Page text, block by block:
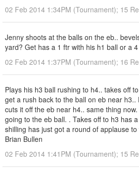
02 Feb 2014 1:34PM (Tournament); 15
Jenny shoots at the balls on the eb..
yard? Get has a 1 ftr with his h1 ball or a
02 Feb 2014 1:37PM (Tournament); 16
Plays his h3 ball rushing to h4.. takes off
get a rush back to the ball on eb near
cuts it off the eb near h4.. same thing
going to the eb ball. . Takes off to h3 has
shilling has just got a round of applause
Brian Bullen
02 Feb 2014 1:41PM (Tournament); 15